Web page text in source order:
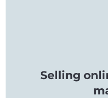
Selling